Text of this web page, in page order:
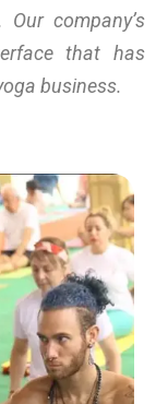
company’s
that has
business.